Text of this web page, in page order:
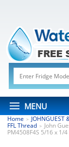
MENU
Home > JOHNGUEST
FFL Thread > John
PM4508F4S 5/16 x 1/4